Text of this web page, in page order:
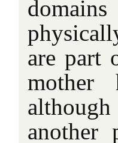
are part
mother
another